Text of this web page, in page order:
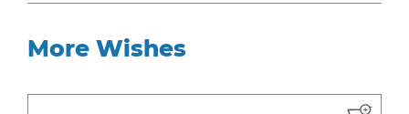
More Wishes